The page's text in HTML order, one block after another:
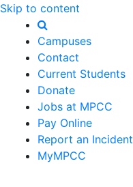
Skip to content
Campuses
Contact
Current Students
Donate
Jobs at MPCC
Pay Online
Report an Incident
MyMPCC